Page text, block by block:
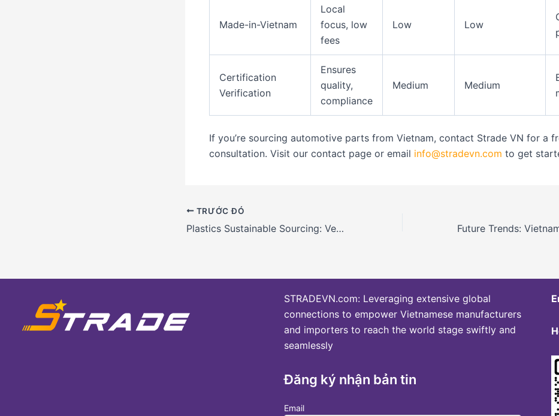
Made-in-Vietnam
Local
focus, low
fees
Low Low
Certification
Verification
Ensures
quality,
compliance
Medium Medium
If you’re sourcing automotive parts from Vietnam, contact Strade VN for a
consultation. Visit our contact page or email info@stradevn.com to get
TRƯỚC ĐÓ
Plastics Sustainable Sourcing: Vendor Guide and Verification in Vietnam
STRADEVN.com: Leveraging extensive global
connections to empower Vietnamese manufacturers
and importers to reach the world stage swiftly and
seamlessly
Đăng ký nhận bản tin
Email